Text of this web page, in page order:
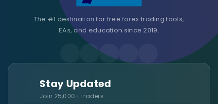
The #1 destination for free forex trading tools,
EAs, and education since 2019.
Stay Updated
Join 25,000+ traders